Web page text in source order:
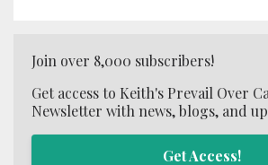
Join over 8,000 subscribers!
Get access to Keith's Prevail Over
Newsletter with news, blogs, and
Get Access!